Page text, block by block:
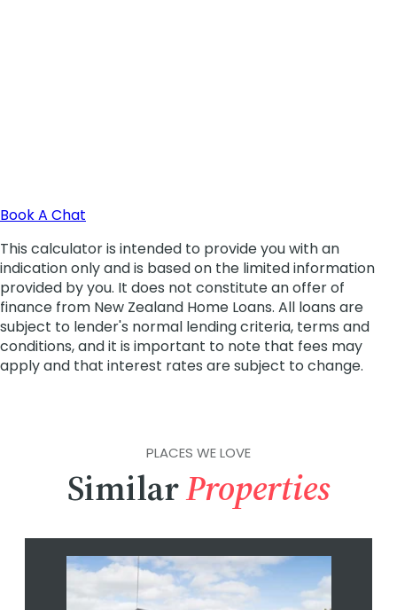
PLACES WE LOVE
SimilarProperties